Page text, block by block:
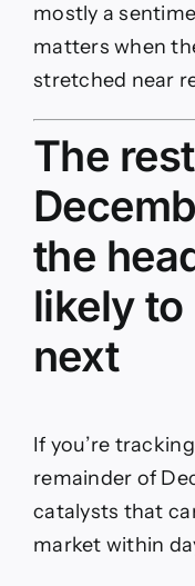
mostly a
matters when
stretched near
The
the
likely
next
If you’re
remainder of
catalysts that
market within